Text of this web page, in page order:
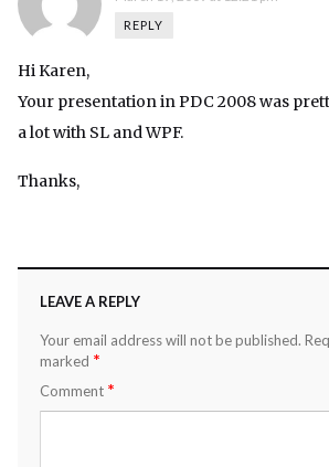
REPLY
Hi Karen,
Your presentation in PDC 2008 was
a lot with SL and WPF.
Thanks,
LEAVE A REPLY
Your email address will not be published.
marked *
Comment *